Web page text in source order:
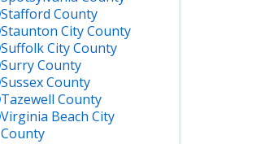
Stafford County
Staunton CityCounty
Suffolk CityCounty
SurryCounty
SussexCounty
Tazewell County
Virginia Beach City
County